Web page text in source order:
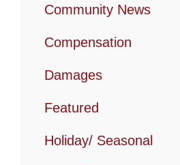
Community News
Compensation
Damages
Featured
Holiday/ Seasonal